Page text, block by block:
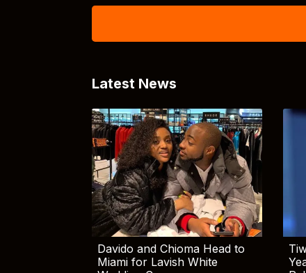
Latest News
Davido and Chioma Head to
Miami for Lavish White